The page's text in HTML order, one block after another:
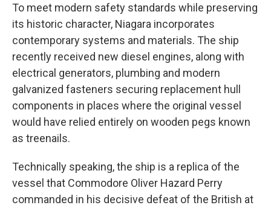
To meet modern safety standards while preserving
its historic character, Niagara incorporates
contemporary systems and materials. The ship
recently received new diesel engines, along with
electrical generators, plumbing and modern
galvanized fasteners securing replacement hull
components in places where the original vessel
would have relied entirely on wooden pegs known
as treenails.
Technically speaking, the ship is a replica of the
vessel that Commodore Oliver Hazard Perry
commanded in his decisive defeat of the British at